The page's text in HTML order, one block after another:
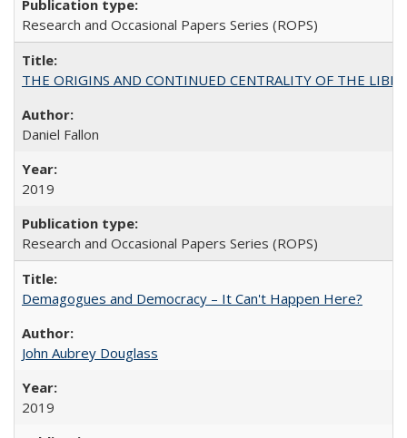
Research and Occasional Papers Series (ROPS)
THE ORIGINS AND CONTINUED CENTRALITY OF THE
Daniel Fallon
2019
Research and Occasional Papers Series (ROPS)
Demagogues and Democracy – It Can't Happen Here?
John Aubrey Douglass
2019